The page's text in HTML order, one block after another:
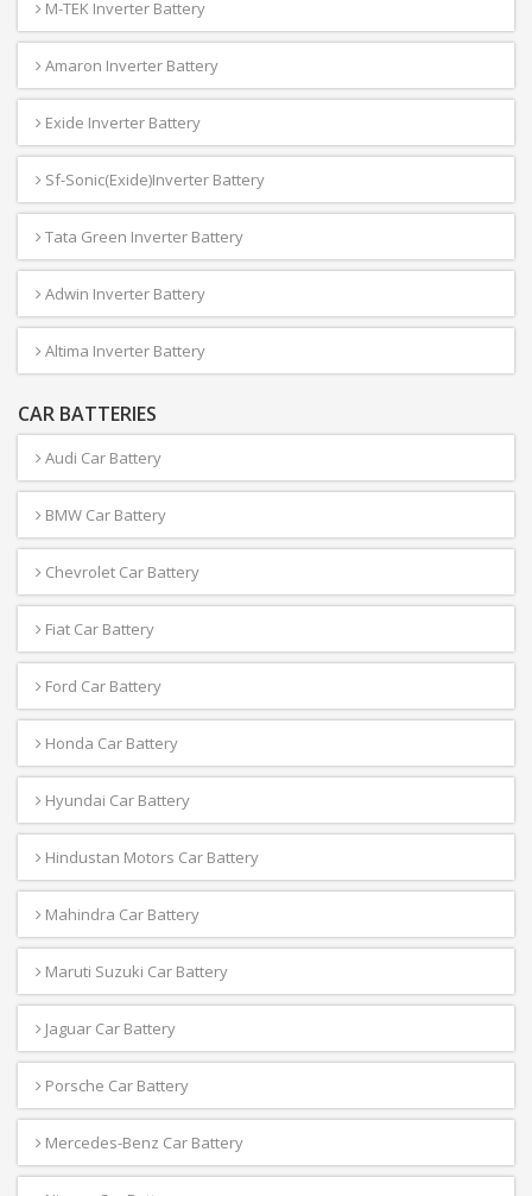
M-TEK Inverter Battery
Amaron Inverter Battery
Exide Inverter Battery
Sf-Sonic(Exide)Inverter Battery
Tata Green Inverter Battery
Adwin Inverter Battery
Altima Inverter Battery
CAR BATTERIES
Audi Car Battery
BMW Car Battery
Chevrolet Car Battery
Fiat Car Battery
Ford Car Battery
Honda Car Battery
Hyundai Car Battery
Hindustan Motors Car Battery
Mahindra Car Battery
Maruti Suzuki Car Battery
Jaguar Car Battery
Porsche Car Battery
Mercedes-Benz Car Battery